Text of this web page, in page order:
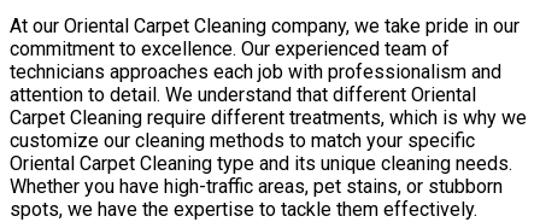
At our Oriental Carpet Cleaning company, we take pride in our
commitment to excellence. Our experienced team of
technicians approaches each job with professionalism and
attention to detail. We understand that different Oriental
Carpet Cleaning require different treatments, which is why we
customize our cleaning methods to match your specific
Oriental Carpet Cleaning type and its unique cleaning needs.
Whether you have high-traffic areas, pet stains, or stubborn
spots, we have the expertise to tackle them effectively.